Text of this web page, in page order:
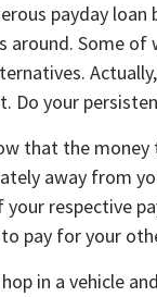
payday
around. Some of
Do your
that the
away from
your respective
pay for your
hop in a vehicle